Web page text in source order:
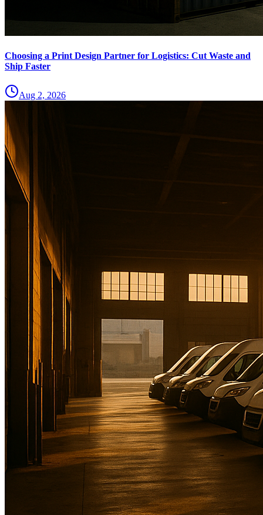
Choosing a Print Design Partner for Logistics: Cut Waste and
Ship Faster
Aug 2, 2026